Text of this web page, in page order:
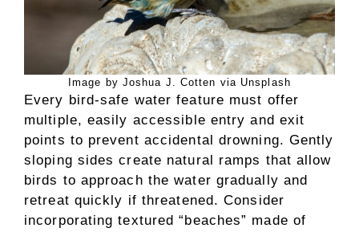
Image by Joshua J. Cotten via Unsplash
Every bird-safe water feature must offer
multiple, easily accessible entry and exit
points to prevent accidental drowning. Gently
sloping sides create natural ramps that allow
birds to approach the water gradually and
retreat quickly if threatened. Consider
incorporating textured “beaches” made of